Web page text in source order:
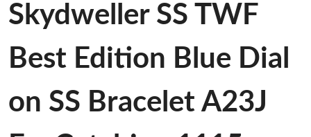
Skydweller SS TWF
Best Edition Blue Dial
on SS Bracelet A23J